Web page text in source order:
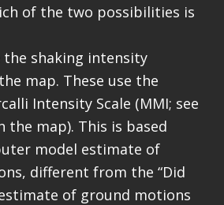
of the two possibilities is
the shaking intensity
map. These use the
Intensity Scale (MMI; see
the map). This is based
model estimate of
different from the “Did
estimate of ground motions